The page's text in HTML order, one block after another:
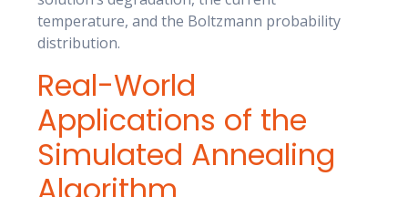
temperature, and the Boltzmann probability
distribution.
Real-World
Applications of the
Simulated Annealing